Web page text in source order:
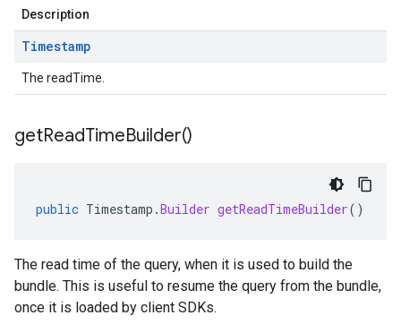
Description
Timestamp
The readTime.
getReadTimeBuilder()
public Timestamp .Builder getReadTimeBuilder()
The read time of the query, when it is used to build the
bundle. This is useful to resume the query from the bundle,
once it is loaded by client SDKs.